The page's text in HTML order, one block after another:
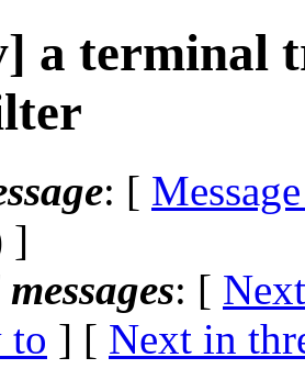
a terminal
: [
]
: [
to ] [ Next in